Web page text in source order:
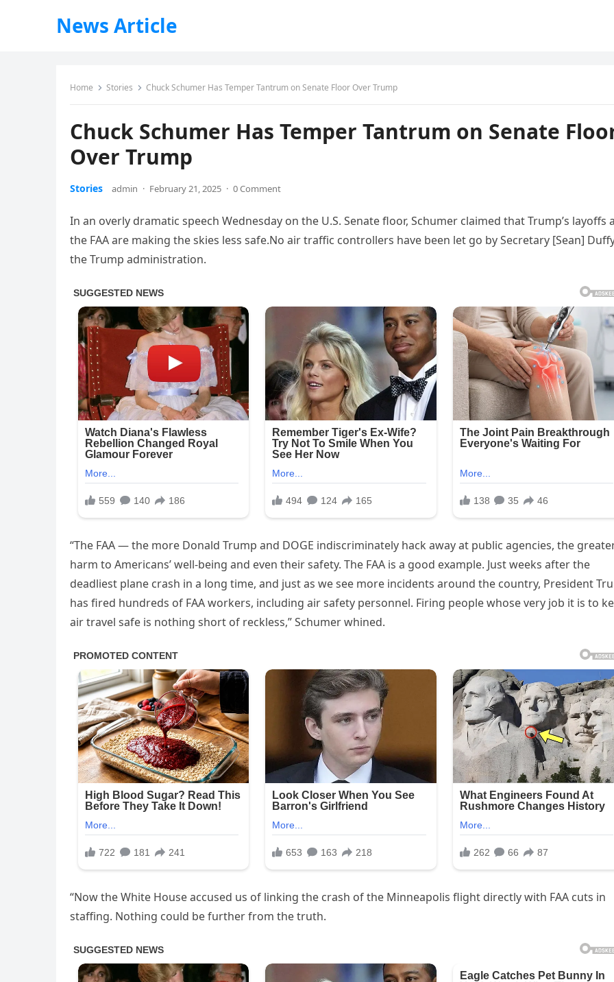
News Article
Home Stories Chuck Schumer Has Temper Tantrum on Senate Floor Over Trump
Chuck Schumer Has Temper Tantrum on Senate
Over Trump
Stories admin · February 21, 2025 · 0 Comment
In an overly dramatic speech Wednesday on the U.S. Senate floor, Schumer claimed that Trump’s layoffs
the FAA are making the skies less safe.No air traffic controllers have been let go by Secretary [Sean]
the Trump administration.
“The FAA — the more Donald Trump and DOGE indiscriminately hack away at public agencies, the
harm to Americans’ well-being and even their safety. The FAA is a good example. Just weeks after the
deadliest plane crash in a long time, and just as we see more incidents around the country, President
has fired hundreds of FAA workers, including air safety personnel. Firing people whose very job it is to
air travel safe is nothing short of reckless,” Schumer whined.
“Now the White House accused us of linking the crash of the Minneapolis flight directly with FAA cuts in
staffing. Nothing could be further from the truth.